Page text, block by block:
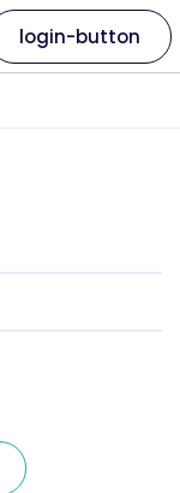
login-button